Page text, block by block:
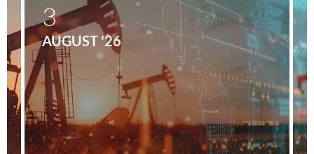
3
AUGUST '26